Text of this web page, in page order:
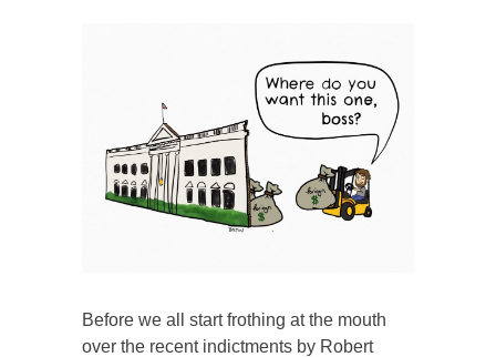
Before we all start frothing at the mouth
over the recent indictments by Robert